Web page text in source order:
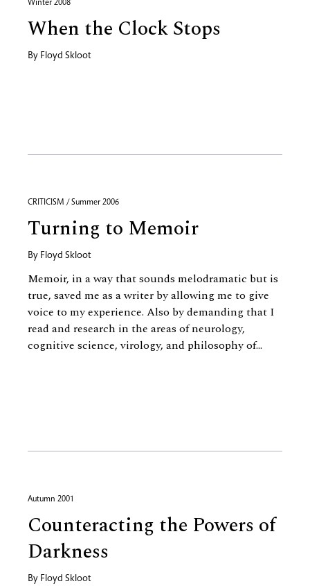
Winter 2008
When the Clock Stops
By Floyd Skloot
CRITICISM / Summer 2006
Turning to Memoir
By Floyd Skloot
Memoir, in a way that sounds melodramatic but is
true, saved me as a writer by allowing me to give
voice to my experience. Also by demanding that I
read and research in the areas of neurology,
cognitive science, virology, and philosophy of...
Autumn 2001
Counteracting the Powers of
Darkness
By Floyd Skloot